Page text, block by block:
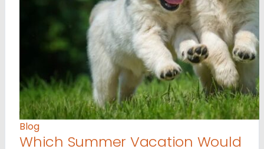
Blog
Which Summer Vacation Would